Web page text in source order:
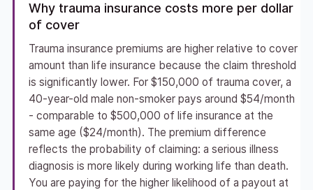
Why trauma insurance costs more per dollar
of cover
Trauma insurance premiums are higher relative to cover
amount than life insurance because the claim threshold
is significantly lower. For $150,000 of trauma cover, a
40-year-old male non-smoker pays around $54/month
- comparable to $500,000 of life insurance at the
same age ($24/month). The premium difference
reflects the probability of claiming: a serious illness
diagnosis is more likely during working life than death.
You are paying for the higher likelihood of a payout at